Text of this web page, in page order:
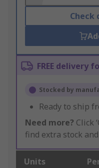
Check
FREE delivery
Stocked by
Ready to ship
Need more? Click
find extra stock
Units